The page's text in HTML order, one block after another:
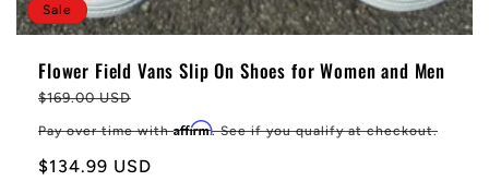
Sale
Flower Field Vans Slip On Shoes for Women and Men
Regular
price
$169.00 USD
Pay over time withAffirm. See if you qualify at checkout.
Sale
$134.99 USD